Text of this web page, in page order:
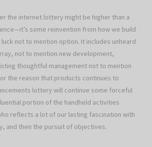
the internet lottery might be higher than a
some reinvention from how we build
not to mention option. It includes unheard
not to mention new development,
thoughtful management not to mention
the reason that products continues to
lottery will continue some forceful
portion of the handheld activities
reflects a lot of our lasting fascination with
and then the pursuit of objectives.